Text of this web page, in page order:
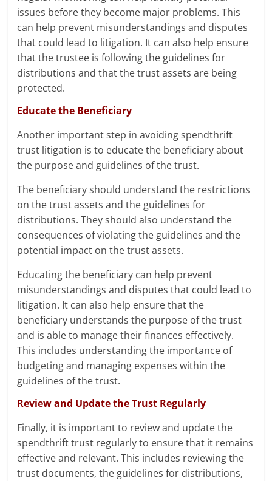
issues before they become major problems. This
can help prevent misunderstandings and disputes
that could lead to litigation. It can also help ensure
that the trustee is following the guidelines for
distributions and that the trust assets are being
protected.
Educate the Beneficiary
Another important step in avoiding spendthrift
trust litigation is to educate the beneficiary about
the purpose and guidelines of the trust.
The beneficiary should understand the restrictions
on the trust assets and the guidelines for
distributions. They should also understand the
consequences of violating the guidelines and the
potential impact on the trust assets.
Educating the beneficiary can help prevent
misunderstandings and disputes that could lead to
litigation. It can also help ensure that the
beneficiary understands the purpose of the trust
and is able to manage their finances effectively.
This includes understanding the importance of
budgeting and managing expenses within the
guidelines of the trust.
Review and Update the Trust Regularly
Finally, it is important to review and update the
spendthrift trust regularly to ensure that it remains
effective and relevant. This includes reviewing the
trust documents, the guidelines for distributions,